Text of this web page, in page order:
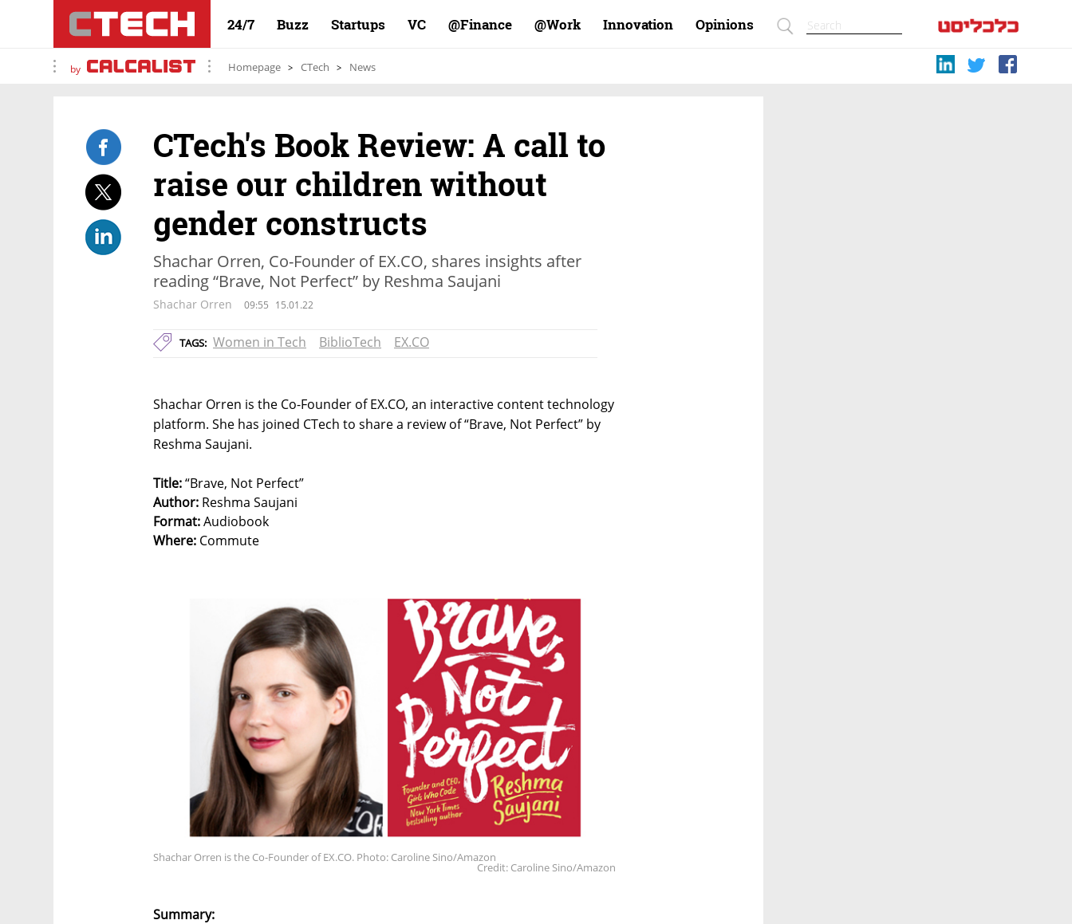
24/7 Buzz Startups VC Finance@ Work@ Innovation Opinions
by Homepage CTech News
CTech's Book Review: A call to
raise our children without
gender constructs
Shachar Orren, Co-Founder of EX.CO, shares insights after
reading “Brave, Not Perfect” by Reshma Saujani
Shachar Orren 09:55 15.01.22
TAGS: Women in Tech BiblioTech EX.CO
Shachar Orren is the Co-Founder of EX.CO, an interactive content technology
platform. She has joined CTech to share a review of “Brave, Not Perfect” by
Reshma Saujani.
Title:“Brave, Not Perfect”
Author: Reshma Saujani
Format:Audiobook
Where: Commute
Shachar Orren is the Co-Founder of EX.CO. Photo: Caroline Sino/Amazon
Credit: Caroline Sino/Amazon
Summary: